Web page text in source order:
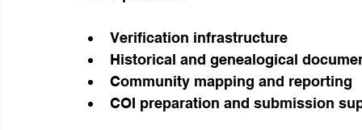
Verification infrastructure
Historical and genealogical
Community mapping and reporting
COI preparation and submission